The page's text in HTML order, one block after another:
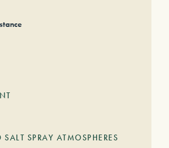
SALT SPRAY ATMOSPHERES